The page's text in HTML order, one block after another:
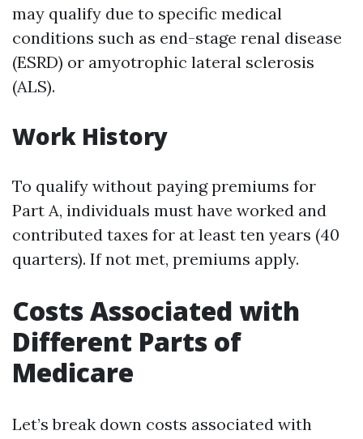
may qualify due to specific medical
conditions such as end-stage renal disease
(ESRD) or amyotrophic lateral sclerosis
(ALS).
Work History
To qualify without paying premiums for
Part A, individuals must have worked and
contributed taxes for at least ten years (40
quarters). If not met, premiums apply.
Costs Associated with
Different Parts of
Medicare
Let’s break down costs associated with